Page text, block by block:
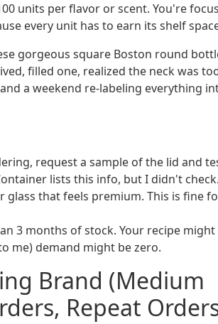
units per flavor or scent. You're
every unit has to earn its shelf
gorgeous square Boston round
filled one, realized the neck was
a weekend re-labeling everything
request a sample of the lid and
lists this info, but I didn't check.
glass that feels premium. This is fine
3 months of stock. Your recipe might
me) demand might be zero.
Brand (Medium
Repeat